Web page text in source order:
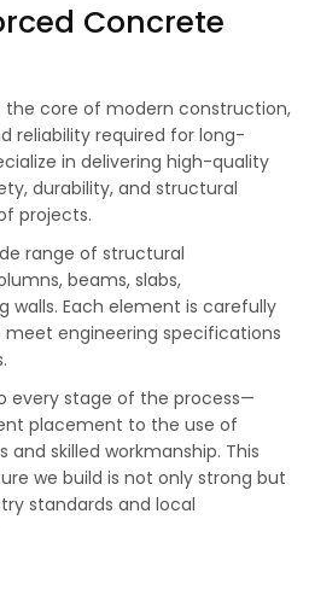
Concrete
core of modern construction,
reliability required for long-
in delivering high-quality
durability, and structural
projects.
range of structural
beams, slabs,
walls. Each element is carefully
engineering specifications
every stage of the process—
placement to the use of
skilled workmanship. This
we build is not only strong but
standards and local